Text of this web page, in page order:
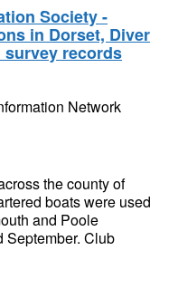
Society -
in Dorset, Diver
records
Network
the county of
boats were used
and Poole
September. Club